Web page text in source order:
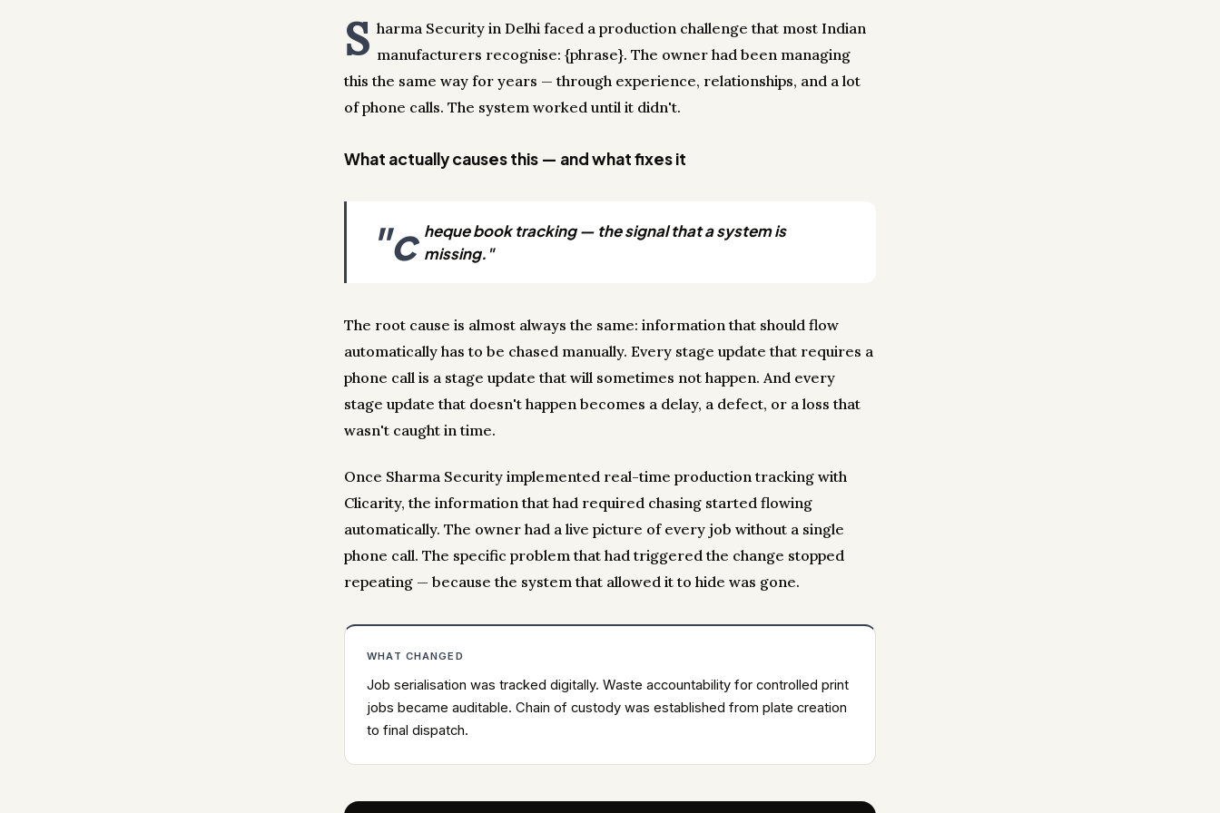
S harma Security in Delhi faced a production challenge that most Indian
manufacturers recognise: {phrase}. The owner had been managing
this the same way for years — through experience, relationships, and a lot
of phone calls. The system worked until it didn't.
What actually causes this — and what fixes it
"c heque book tracking — the signal that a system is
missing."
The root cause is almost always the same: information that should flow
automatically has to be chased manually. Every stage update that requires a
phone call is a stage update that will sometimes not happen. And every
stage update that doesn't happen becomes a delay, a defect, or a loss that
wasn't caught in time.
Once Sharma Security implemented real-time production tracking with
Clicarity, the information that had required chasing started flowing
automatically. The owner had a live picture of every job without a single
phone call. The specific problem that had triggered the change stopped
repeating — because the system that allowed it to hide was gone.
WHAT CHANGED
Job serialisation was tracked digitally. Waste accountability for controlled print
jobs became auditable. Chain of custody was established from plate creation
to final dispatch.